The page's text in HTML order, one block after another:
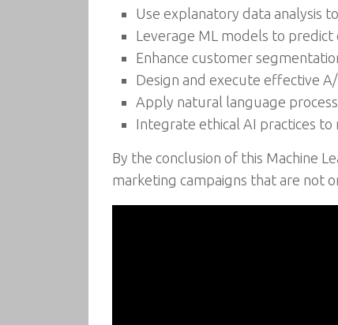
Use explanatory data analysis
Leverage ML models to
Enhance customer
Design and execute effective
Apply natural language
Integrate ethical AI practices
By the conclusion of this Machine
marketing campaigns that are not